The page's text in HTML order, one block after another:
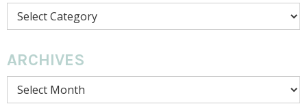
Categories
ARCHIVES
Archives